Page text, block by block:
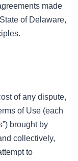
made
of Delaware,
of any dispute,
of Use (each
brought by
collectively,
to